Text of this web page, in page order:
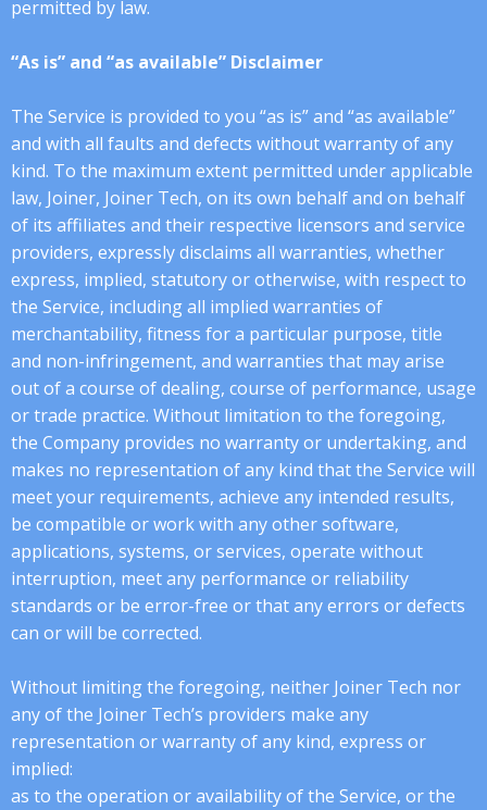
permitted by law.
“As is” and “as available” Disclaimer
The Service is provided to you “as is” and “as available”
and with all faults and defects without warranty of any
kind. To the maximum extent permitted under applicable
law, Joiner, Joiner Tech, on its own behalf and on behalf
of its affiliates and their respective licensors and service
providers, expressly disclaims all warranties, whether
express, implied, statutory or otherwise, with respect to
the Service, including all implied warranties of
merchantability, fitness for a particular purpose, title
and non-infringement, and warranties that may arise
out of a course of dealing, course of performance, usage
or trade practice. Without limitation to the foregoing,
the Company provides no warranty or undertaking, and
makes no representation of any kind that the Service will
meet your requirements, achieve any intended results,
be compatible or work with any other software,
applications, systems, or services, operate without
interruption, meet any performance or reliability
standards or be error-free or that any errors or defects
can or will be corrected.
Without limiting the foregoing, neither Joiner Tech nor
any of the Joiner Tech’s providers make any
representation or warranty of any kind, express or
implied:
as to the operation or availability of the Service, or the